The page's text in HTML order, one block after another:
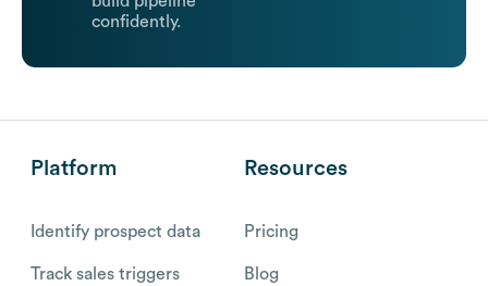
confidently.
Platform
Identify prospect data
Track sales triggers
Resources
Pricing
Blog